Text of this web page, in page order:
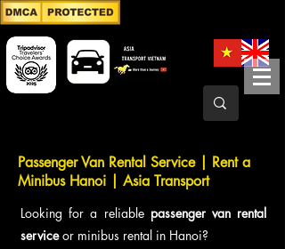
Passenger Van Rental Service | Rent a
Minibus Hanoi | Asia Transport
Looking for a reliable passenger van rental
serviceor minibus rental in Hanoi?